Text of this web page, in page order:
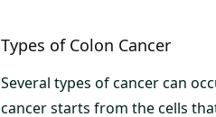
Types of Colon Cancer
Several types of cancer can
cancer starts from the cells